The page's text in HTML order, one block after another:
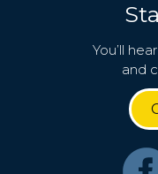
You’ll
and